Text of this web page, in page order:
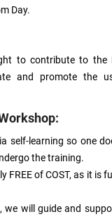
Day.
to contribute to the
and promote the
self-learning so one
the training.
FREE of COST, as it is
we will guide and